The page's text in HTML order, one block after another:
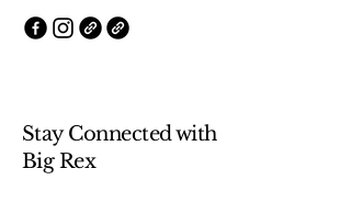
Stay Connected with
Big Rex